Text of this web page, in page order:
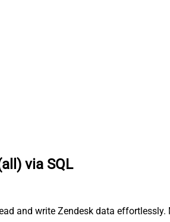
via SQL
and write Zendesk data